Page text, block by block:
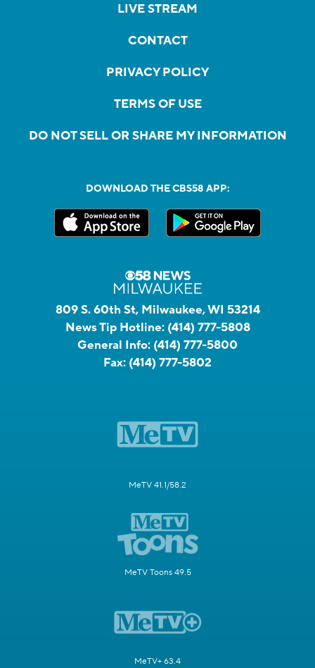
LIVE STREAM
CONTACT
PRIVACY POLICY
TERMS OF USE
DO NOT SELL OR SHARE MY INFORMATION
DOWNLOAD THE CBS58 APP:
809 S. 60th St, Milwaukee, WI 53214
News Tip Hotline: (414) 777-5808
General Info: (414) 777-5800
Fax: (414) 777-5802
MeTV 41.1/58.2
MeTV Toons 49.5
MeTV+ 63.4